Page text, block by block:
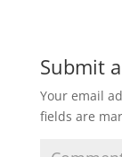
Submit
Your email
fields are